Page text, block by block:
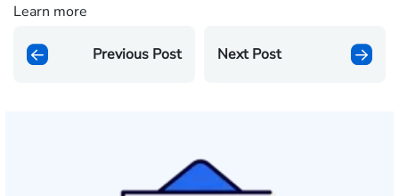
Learn more
Previous Post Next Post